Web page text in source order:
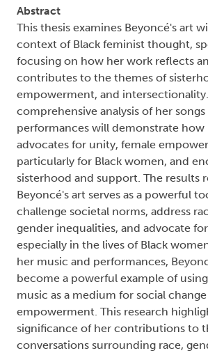
Abstract
This thesis examines Beyoncé's art
context of Black feminist thought,
focusing on how her work reflects
contributes to the themes of
empowerment, and
comprehensive analysis of her songs
performances will demonstrate how
advocates for unity, female
particularly for Black women, and
sisterhood and support. The results
Beyoncé's art serves as a powerful
challenge societal norms, address
gender inequalities, and advocate
especially in the lives of Black
her music and performances,
become a powerful example of
music as a medium for social
empowerment. This research
significance of her contributions to
conversations surrounding race,